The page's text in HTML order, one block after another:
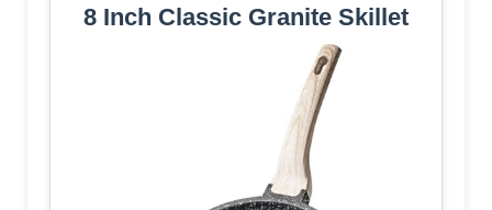
8 Inch Classic Granite Skillet